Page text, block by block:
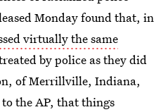
Monday found that, in
virtually the same
by police as they did
of Merrillville, Indiana,
the AP, that things